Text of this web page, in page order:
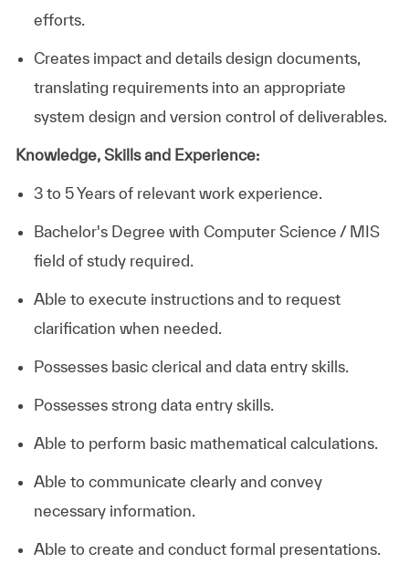
efforts.
Creates impact and details design documents,
translating requirements into an appropriate
system design and version control of deliverables.
Knowledge, Skills and Experience:
3 to 5 Years of relevant work experience.
Bachelor's Degree with Computer Science / MIS
field of study required.
Able to execute instructions and to request
clarification when needed.
Possesses basic clerical and data entry skills.
Possesses strong data entry skills.
Able to perform basic mathematical calculations.
Able to communicate clearly and convey
necessary information.
Able to create and conduct formal presentations.